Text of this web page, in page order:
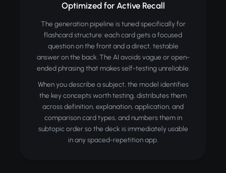
Optimized for Active Recall
The generation pipeline is tuned specifically for
flashcard structure: each card gets a focused
question on the front and a direct, testable
answer on the back. The AI avoids vague or open-
ended phrasing that makes self-testing unreliable.
When you describe a subject, the model identifies
the key concepts worth testing, distributes them
across definition, explanation, application, and
comparison card types, and numbers them in
subtopic order so the deck is immediately usable
in any spaced-repetition app.